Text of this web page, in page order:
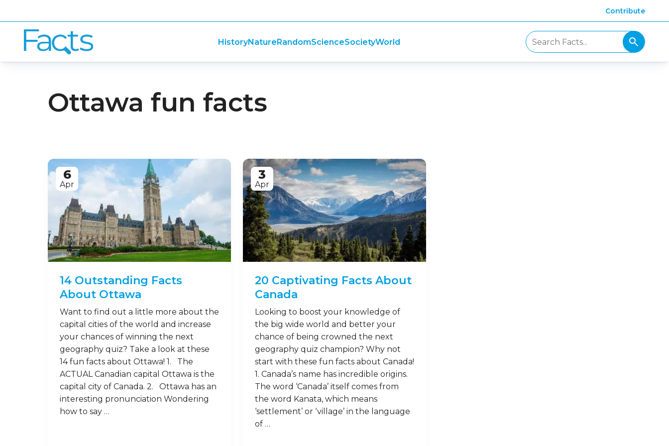
Contribute
HistoryNatureRandomScienceSocietyWorld
Ottawa fun facts
6
Apr
14 Outstanding Facts
About Ottawa
Want to find out a little more about the
capital cities of the world and increase
your chances of winning the next
geography quiz? Take a look at these
14 fun facts about Ottawa! 1. The
ACTUAL Canadian capital Ottawa is the
capital city of Canada. 2. Ottawa has an
interesting pronunciation Wondering
how to say …
3
Apr
20 Captivating Facts About
Canada
Looking to boost your knowledge of
the big wide world and better your
chance of being crowned the next
geography quiz champion? Why not
start with these fun facts about Canada!
1. Canada’s name has incredible origins.
The word ‘Canada’ itself comes from
the word Kanata, which means
‘settlement’ or ‘village’ in the language
of …